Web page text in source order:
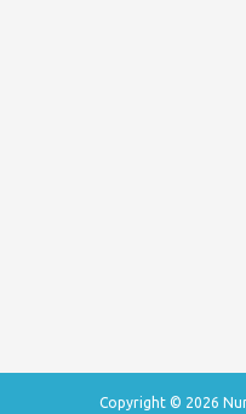
Copyright © 2026